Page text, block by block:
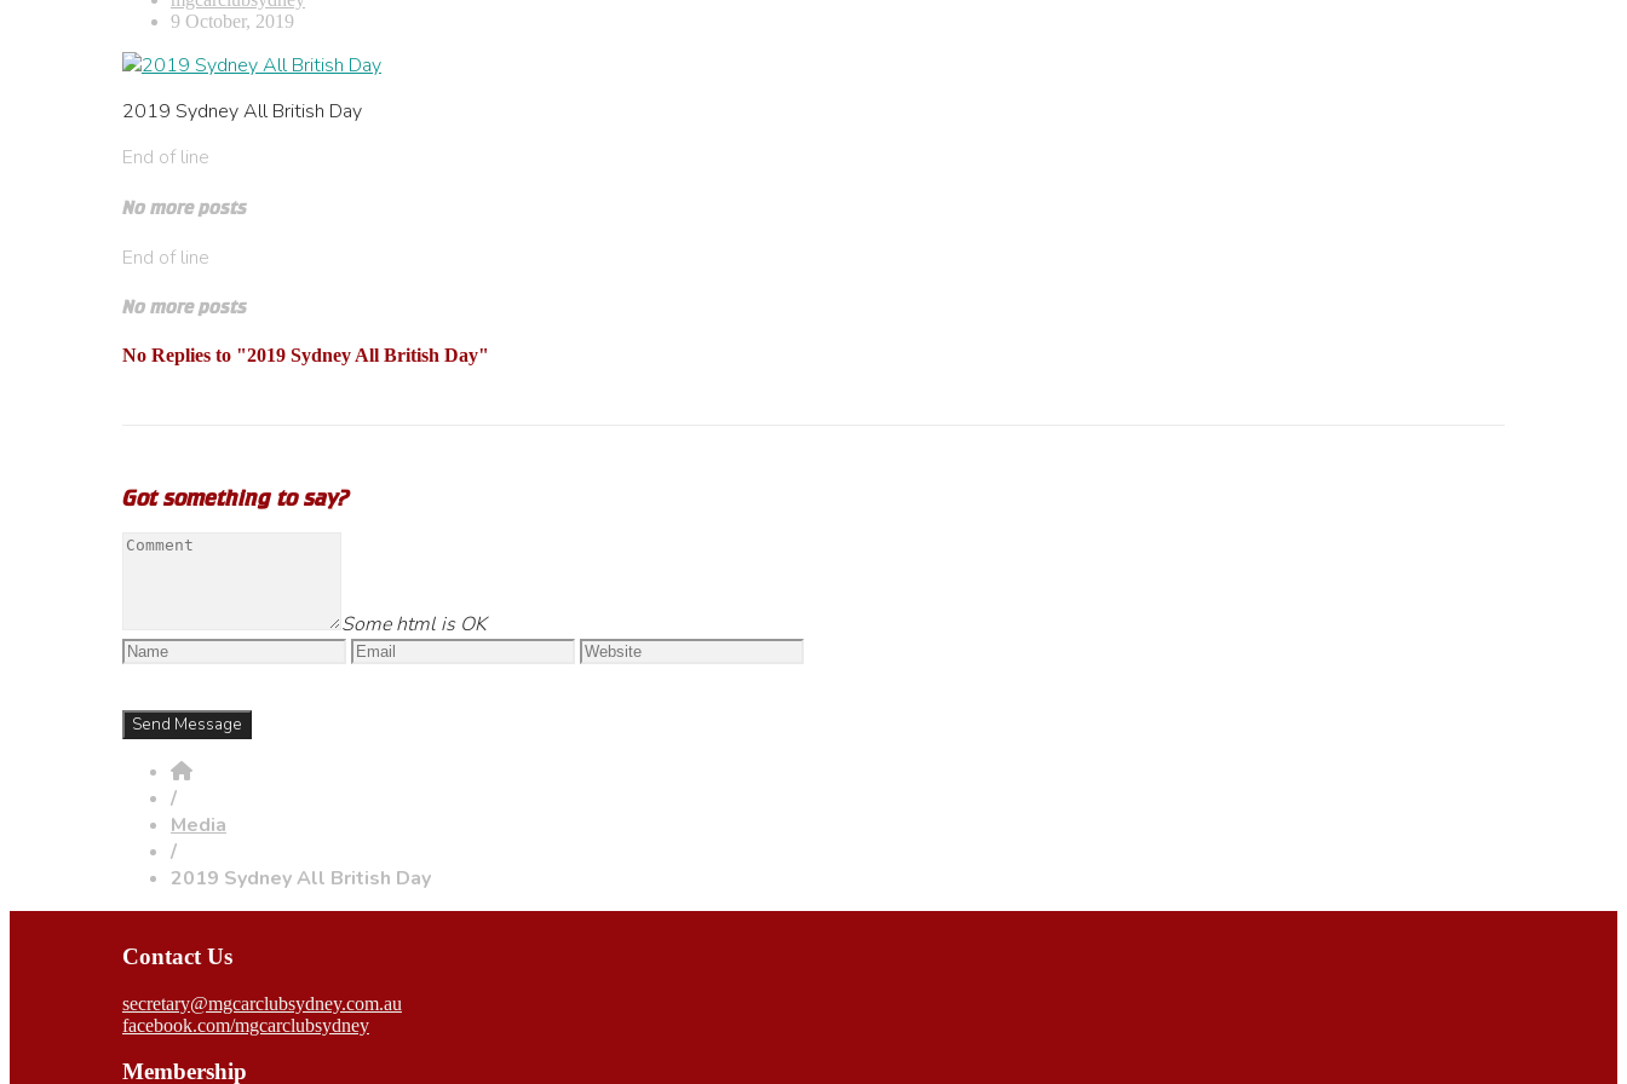
9 October, 2019
2019 Sydney All British Day
End of line
No more posts
End of line
No more posts
No Replies to "2019 Sydney All British Day"
Got something to say?
Some html is OK
/
Media
/
2019 Sydney All British Day
Contact Us
secretary@mgcarclubsydney.com.au
facebook.com/mgcarclubsydney
Membership